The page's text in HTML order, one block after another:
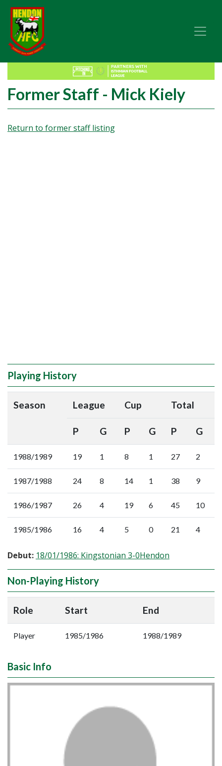
Former Staff - Mick Kiely
Return to former staff listing
Playing History
Season League Cup Total
P G P G P G
1988/1989 19 1 8 1 27 2
1987/1988 24 8 14 1 38 9
1986/1987 26 4 19 6 45 10
1985/1986 16 4 5 0 21 4
Debut: 18/01/1986: Kingstonian 3-0Hendon
Non-Playing History
Role Start End
Player 1985/1986 1988/1989
Basic Info